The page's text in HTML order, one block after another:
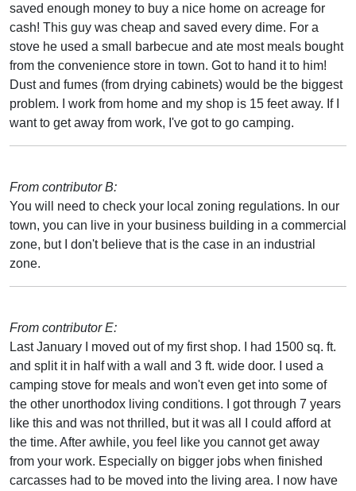
saved enough money to buy a nice home on acreage for
cash! This guy was cheap and saved every dime. For a
stove he used a small barbecue and ate most meals bought
from the convenience store in town. Got to hand it to him!
Dust and fumes (from drying cabinets) would be the biggest
problem. I work from home and my shop is 15 feet away. If I
want to get away from work, I've got to go camping.
From contributor B:
You will need to check your local zoning regulations. In our
town, you can live in your business building in a commercial
zone, but I don't believe that is the case in an industrial
zone.
From contributor E:
Last January I moved out of my first shop. I had 1500 sq. ft.
and split it in half with a wall and 3 ft. wide door. I used a
camping stove for meals and won't even get into some of
the other unorthodox living conditions. I got through 7 years
like this and was not thrilled, but it was all I could afford at
the time. After awhile, you feel like you cannot get away
from your work. Especially on bigger jobs when finished
carcasses had to be moved into the living area. I now have